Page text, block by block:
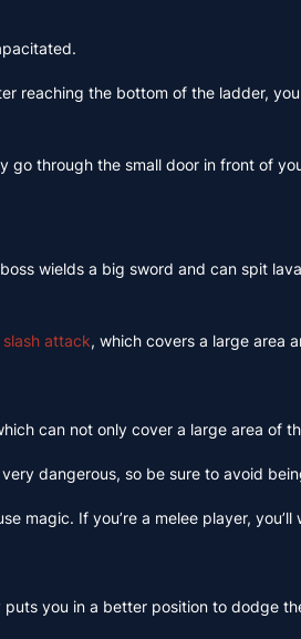
the bottom of the ladder,
through the small door in front of
wields a big sword and can spit
attack, which covers a large area
can not only cover a large area
dangerous, so be sure to avoid
If you’re a melee player,
you in a better position to dodge